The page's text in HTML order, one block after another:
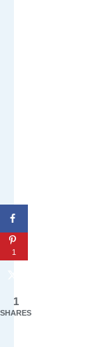
1
1
SHARES